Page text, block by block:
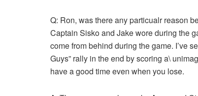
Q: Ron, was there any particualr reason
Captain Sisko and Jake wore during the
come from behind during the game. I’ve
Guys” rally in the end by scoring a\
have a good time even when you lose.